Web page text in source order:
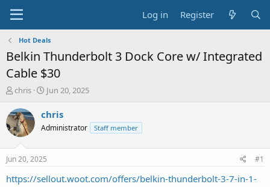
Log in Register
Hot Deals
Belkin Thunderbolt 3 Dock Core w/ Integrated
Cable $30
T
r
e
a
t
a
chris
S
a
t
a
e
Jun 20, 2025
chris
Administrator Staff member
Jun 20, 2025 #1
https://sellout.woot.com/offers/belkin-thunderbolt-3-7-in-1-